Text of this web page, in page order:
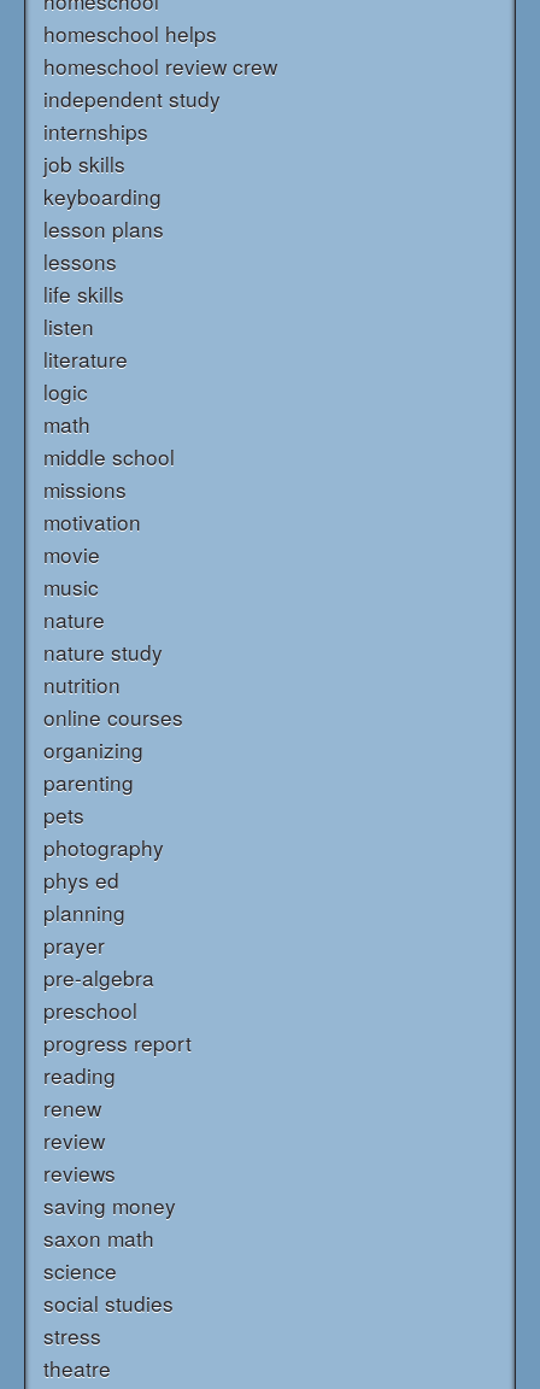
homeschool helps
homeschool review crew
independent study
internships
job skills
keyboarding
lesson plans
lessons
life skills
listen
literature
logic
math
middle school
missions
motivation
movie
music
nature
nature study
nutrition
online courses
organizing
parenting
pets
photography
phys ed
planning
prayer
pre-algebra
preschool
progress report
reading
renew
review
reviews
saving money
saxon math
science
social studies
stress
theatre